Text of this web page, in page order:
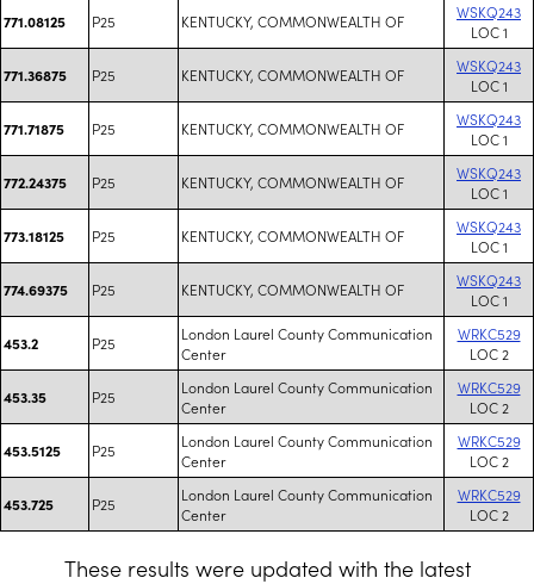
771.08125 P25 KENTUCKY, COMMONWEALTH OF
WSKQ243
LOC 1
771.36875 P25 KENTUCKY, COMMONWEALTH OF
WSKQ243
LOC 1
771.71875 P25 KENTUCKY, COMMONWEALTH OF
WSKQ243
LOC 1
772.24375 P25 KENTUCKY, COMMONWEALTH OF
WSKQ243
LOC 1
773.18125 P25 KENTUCKY, COMMONWEALTH OF
WSKQ243
LOC 1
774.69375 P25 KENTUCKY, COMMONWEALTH OF
WSKQ243
LOC 1
453.2 P25
London Laurel County Communication
Center
WRKC529
LOC 2
453.35 P25
London Laurel County Communication
Center
WRKC529
LOC 2
453.5125 P25
London Laurel County Communication
Center
WRKC529
LOC 2
453.725 P25
London Laurel County Communication
Center
WRKC529
LOC 2
These results were updated with the latest